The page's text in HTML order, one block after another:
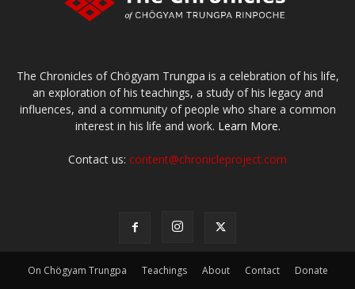
The Chronicles of Chögyam Trungpa is a celebration of his life,
an exploration of his teachings, a study of his legacy and
influences, and a community of people who share a common
interest in his life and work. Learn More.
Contact us: content@chronicleproject.com
On Chögyam Trungpa Teachings About Contact Donate